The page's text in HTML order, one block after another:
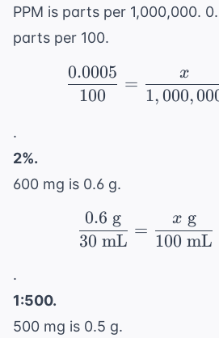
PPM is parts per 1,000,000.
parts per 100.
100
0.0005
=
1,000,
x
.
2%.
600 mg is 0.6 g.
30 mL
0.6 g
=
100 mL
x g
.
1:500.
500 mg is 0.5 g.